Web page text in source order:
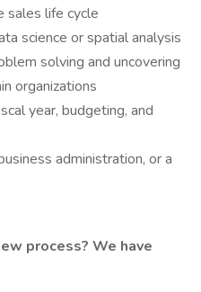
sales life cycle
science or spatial analysis
solving and uncovering
organizations
year, budgeting, and
administration, or a
process? We have